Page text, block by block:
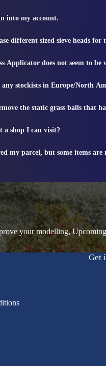
into my account.
different sized sieve heads
Applicator does not seem to
any stockists in Europe/North
the static grass balls that
a shop I can visit?
my parcel, but some items are
your modelling,
Get